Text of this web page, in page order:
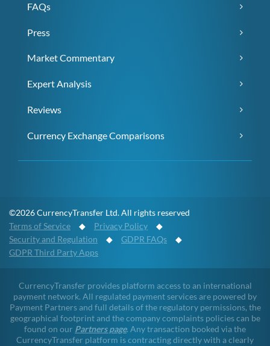
FAQs
Press
Market Commentary
Expert Analysis
Reviews
Currency Exchange Comparisons
©2026 CurrencyTransfer Ltd. All rights reserved
Terms of Service ◆ Privacy Policy ◆
Security and Regulation ◆ GDPR FAQs ◆
GDPR Third Party Apps
CurrencyTransfer provides platform access to an international
payment network. All regulated payment services are powered by
Payment Partners and full details of the regulatory permissions, the
geographical footprint and the company complaints policies can be
found on our Partners page. Any transaction booked via the
CurrencyTransfer platform is contracting directly with a clearly